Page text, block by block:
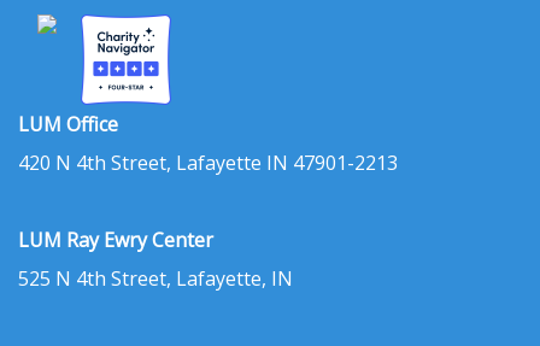
LUM Office
420 N 4th Street, Lafayette IN 47901-2213
LUM Ray Ewry Center
525 N 4th Street, Lafayette, IN